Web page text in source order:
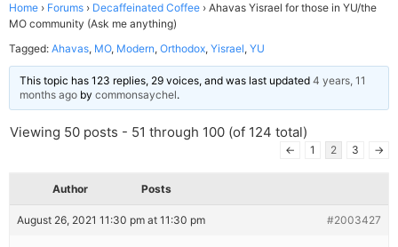
Home › Forums › Decaffeinated Coffee › Ahavas Yisrael for those in YU/the
MO community (Ask me anything)
Tagged: Ahavas, MO, Modern, Orthodox, Yisrael, YU
This topic has 123 replies, 29 voices, and was last updated 4 years, 11
months ago by commonsaychel.
Viewing 50 posts - 51 through 100 (of 124 total)
← 1 2 3 →
Author Posts
August 26, 2021 11:30 pm at 11:30 pm #2003427